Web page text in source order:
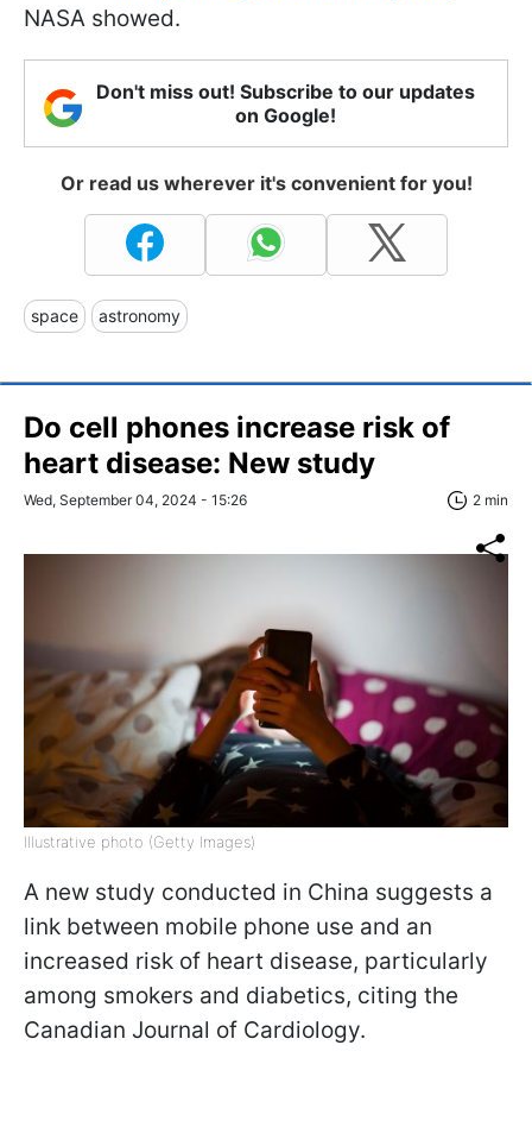
NASA showed.
Don't miss out! Subscribe to our updates
on Google!
Or read us wherever it's convenient for you!
space astronomy
Do cell phones increase risk of
heart disease: New study
Wed, September 04, 2024 - 15:26 2 min
Illustrative photo (Getty Images)
A new study conducted in China suggests a
link between mobile phone use and an
increased risk of heart disease, particularly
among smokers and diabetics, citing the
Canadian Journal of Cardiology.